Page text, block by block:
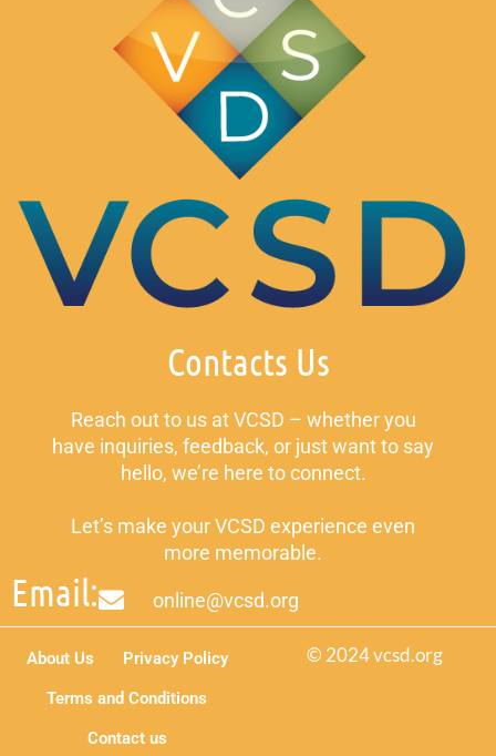
Contacts Us
Reach out to us at VCSD – whether you
have inquiries, feedback, or just want to say
hello, we’re here to connect.
Let’s make your VCSD experience even
more memorable.
Email: online@vcsd.org
© 2024 vcsd.org
About Us
Privacy Policy
Terms and Conditions
Contact us